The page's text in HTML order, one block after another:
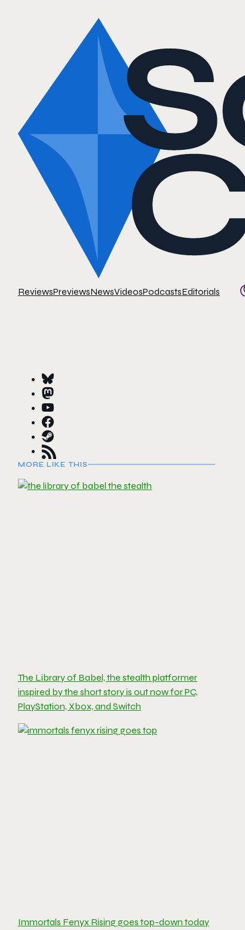
ReviewsPreviewsNewsVideosPodcastsEditorials
MORE LIKE THIS
The Library of Babel, the stealth platformer
inspired by the short story is out now for PC,
PlayStation, Xbox, and Switch
Immortals Fenyx Rising goes top-down today